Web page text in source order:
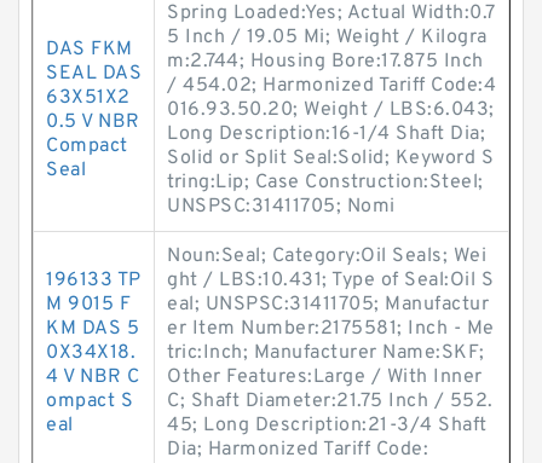
DAS FKM
SEAL DAS
63X51X2
0.5 V NBR
Compact
Seal
Spring Loaded:Yes; Actual Width:0.7
5 Inch / 19.05 Mi; Weight / Kilogra
m:2.744; Housing Bore:17.875 Inch
/ 454.02; Harmonized Tariff Code:4
016.93.50.20; Weight / LBS:6.043;
Long Description:16-1/4 Shaft Dia;
Solid or Split Seal:Solid; Keyword S
tring:Lip; Case Construction:Steel;
UNSPSC:31411705; Nomi
196133 TP
M 9015 F
KM DAS 5
0X34X18.
4 V NBR C
ompact S
eal
Noun:Seal; Category:Oil Seals; Wei
ght / LBS:10.431; Type of Seal:Oil S
eal; UNSPSC:31411705; Manufactur
er Item Number:2175581; Inch - Me
tric:Inch; Manufacturer Name:SKF;
Other Features:Large / With Inner
C; Shaft Diameter:21.75 Inch / 552.
45; Long Description:21-3/4 Shaft
Dia; Harmonized Tariff Code: